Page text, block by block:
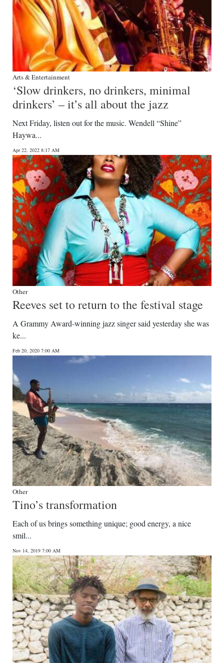
Arts & Entertainment
‘Slow drinkers, no drinkers, minimal
drinkers’ – it’s all about the jazz
Next Friday, listen out for the music. Wendell “Shine”
Haywa...
Apr 22, 2022 8:17 AM
Other
Reeves set to return to the festival stage
A Grammy Award-winning jazz singer said yesterday she was
ke...
Feb 20, 2020 7:00 AM
Other
Tino’s transformation
Each of us brings something unique; good energy, a nice
smil...
Nov 14, 2019 7:00 AM